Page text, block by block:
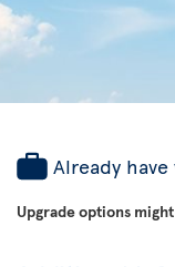
Already
Upgrade options